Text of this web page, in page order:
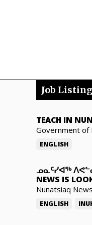
Job
TEACH IN
Government of
ENGLISH
ᓄᓇᑦᓯᐊᖅ
NEWS IS
Nunatsiaq News
ENGLISH